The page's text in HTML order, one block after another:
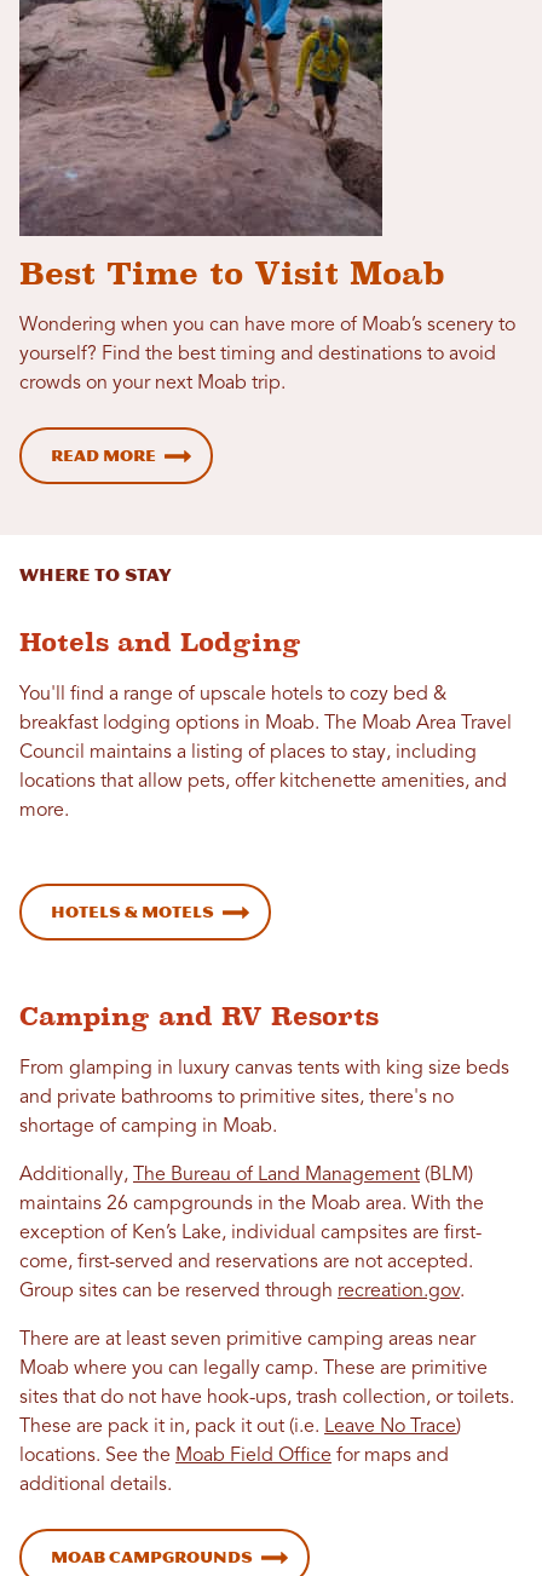
Best Time to Visit Moab
Wondering when you can have more of Moab’s scenery to
yourself? Find the best timing and destinations to avoid
crowds on your next Moab trip.
Read more
Where to stay
Hotels and Lodging
You'll find a range of upscale hotels to cozy bed &
breakfast lodging options in Moab. The Moab Area Travel
Council maintains a listing of places to stay, including
locations that allow pets, offer kitchenette amenities, and
more.
Hotels & Motels
Camping and RV Resorts
From glamping in luxury canvas tents with king size beds
and private bathrooms to primitive sites, there's no
shortage of camping in Moab.
Additionally, The Bureau of Land Management (BLM)
maintains 26 campgrounds in the Moab area. With the
exception of Ken’s Lake, individual campsites are first-
come, first-served and reservations are not accepted.
Group sites can be reserved through recreation.gov.
There are at least seven primitive camping areas near
Moab where you can legally camp. These are primitive
sites that do not have hook-ups, trash collection, or toilets.
These are pack it in, pack it out (i.e. Leave No Trace)
locations. See the Moab Field Office for maps and
additional details.
Moab Campgrounds